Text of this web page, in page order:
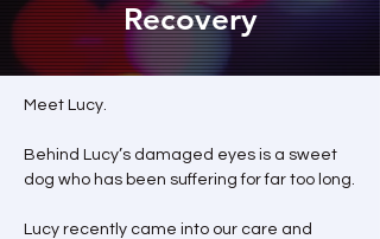
Recovery
Meet Lucy.
Behind Lucy’s damaged eyes is a sweet
dog who has been suffering for far too long.
Lucy recently came into our care and